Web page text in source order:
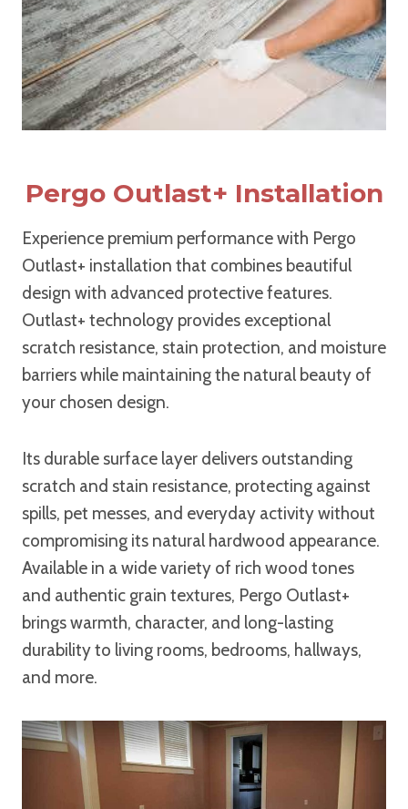
Pergo Outlast+ Installation
Experience premium performance with Pergo
Outlast+ installation that combines beautiful
design with advanced protective features.
Outlast+ technology provides exceptional
scratch resistance, stain protection, and moisture
barriers while maintaining the natural beauty of
your chosen design.
Its durable surface layer delivers outstanding
scratch and stain resistance, protecting against
spills, pet messes, and everyday activity without
compromising its natural hardwood appearance.
Available in a wide variety of rich wood tones
and authentic grain textures, Pergo Outlast+
brings warmth, character, and long-lasting
durability to living rooms, bedrooms, hallways,
and more.